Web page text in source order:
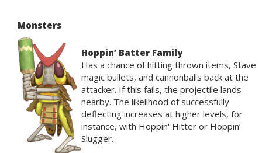
Monsters
Hoppin’ Batter Family
Has a chance of hitting thrown items, Stave
magic bullets, and cannonballs back at the
attacker. If this fails, the projectile lands
nearby. The likelihood of successfully
deflecting increases at higher levels, for
instance, with Hoppin' Hitter or Hoppin’
Slugger.